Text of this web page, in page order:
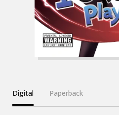
Digital Paperback